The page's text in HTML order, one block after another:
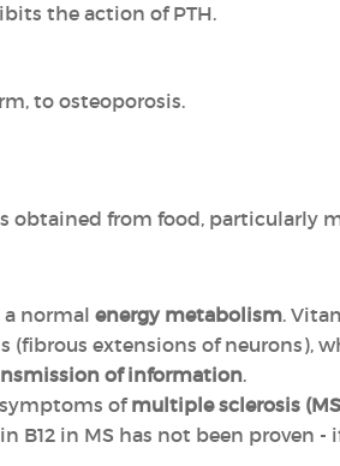
the action of PTH.
to osteoporosis.
obtained from food, particularly
normal energy metabolism.
(fibrous extensions of neurons),
of information.
ofmultiple sclerosis
B12 in MS has not been proven -